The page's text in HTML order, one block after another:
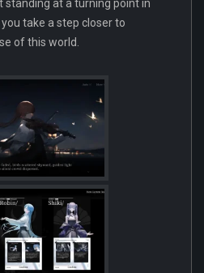
standing at a turning point in
take a step closer to
of this world.